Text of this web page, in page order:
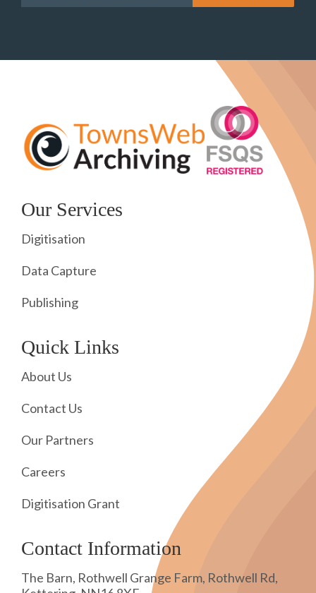
Our Services
Digitisation
Data Capture
Publishing
Quick Links
About Us
Contact Us
Our Partners
Careers
Digitisation Grant
Contact Information
The Barn, Rothwell Grange Farm, Rothwell Rd,